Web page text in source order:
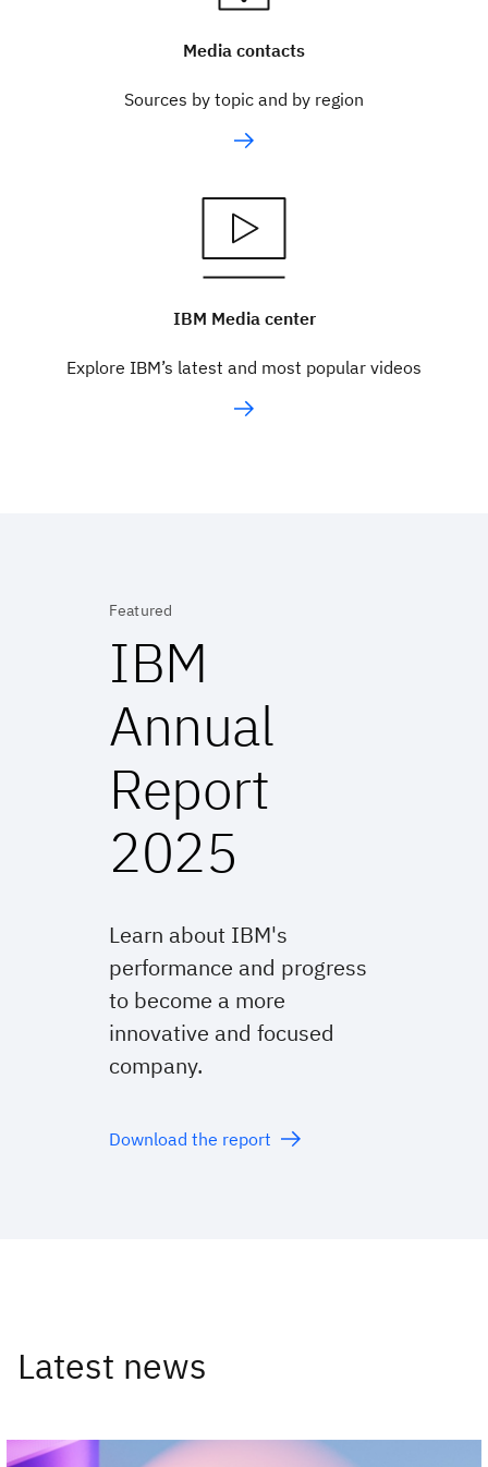
Media contacts
Sources by topic and by region
IBM Media center
Explore IBM’s latest and most popular videos
Featured
IBM
Annual
Report
2025
Learn about IBM's
performance and progress
to become a more
innovative and focused
company.
Download the report
Latest news